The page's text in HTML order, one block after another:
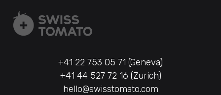
+41 22 753 05 71 (Geneva)
+41 44 527 72 16 (Zurich)
hello@swisstomato.com